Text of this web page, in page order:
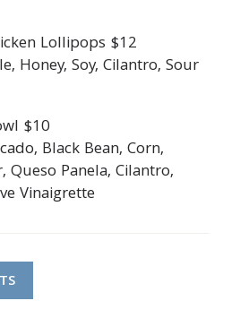
Lollipops $12
Honey, Soy, Cilantro, Sour
$10
Black Bean, Corn,
Queso Panela, Cilantro,
Vinaigrette